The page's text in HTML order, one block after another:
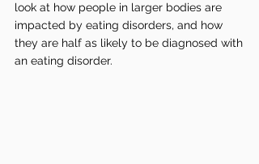
look at how people in larger bodies are
impacted by eating disorders, and how
they are half as likely to be diagnosed with
an eating disorder.